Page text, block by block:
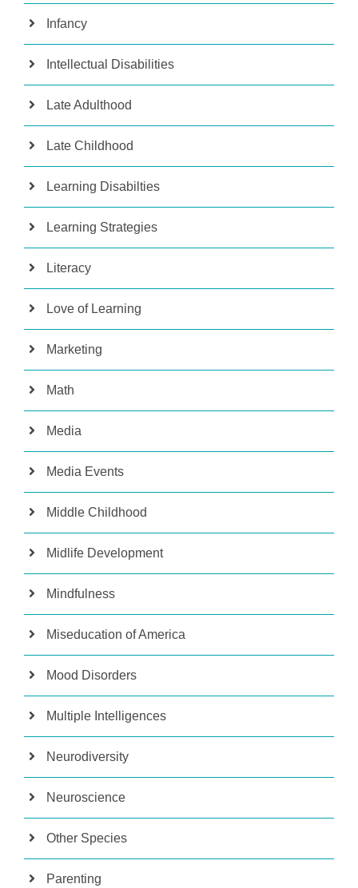
Infancy
Intellectual Disabilities
Late Adulthood
Late Childhood
Learning Disabilties
Learning Strategies
Literacy
Love of Learning
Marketing
Math
Media
Media Events
Middle Childhood
Midlife Development
Mindfulness
Miseducation of America
Mood Disorders
Multiple Intelligences
Neurodiversity
Neuroscience
Other Species
Parenting